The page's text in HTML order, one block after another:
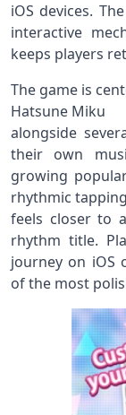
iOS devices.
interactive
keeps players
The game is
Hatsune Miku
alongside
their own
growing
rhythmic
feels closer to
rhythm title.
journey on iOS
of the most